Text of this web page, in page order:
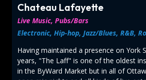
Chateau Lafayette
Live Music, Pubs/Bars
Electronic, Hip-hop, Jazz/Blues, R&B,
Having maintained a presence on York
years, "The Laff" is one of the oldest
in the ByWard Market but in all of